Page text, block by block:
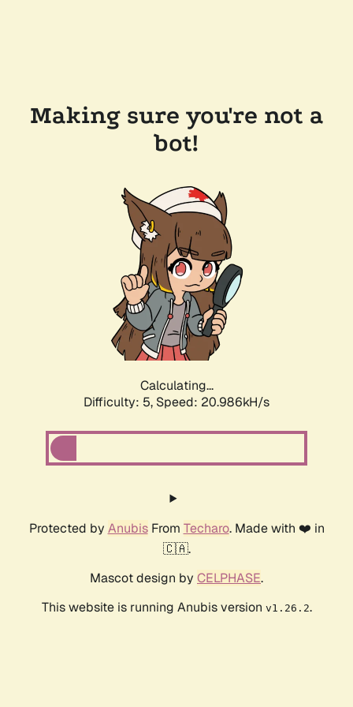
Making sure you're not a
bot!
Calculating...
Difficulty: 5, Speed: 20.986kH/s
Protected by AnubisFrom Techaro. Made with ❤️ in
🇨🇦.
Mascot design by CELPHASE.
This website is running Anubis version v1.26.2.